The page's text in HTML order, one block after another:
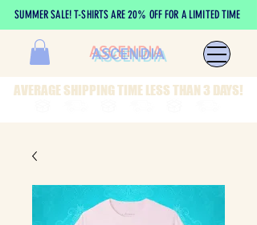
SUMMER SALE! T-SHIRTS ARE 20% OFF FOR A LIMITED TIME
ASCENDIA
AVERAGE SHIPPING TIME LESS THAN 3 DAYS!